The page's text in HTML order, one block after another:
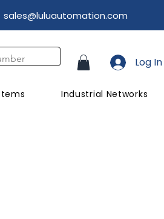
sales@luluautomation.com
Industrial Networks
Log In